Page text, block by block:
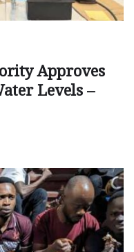
Approves
Levels –